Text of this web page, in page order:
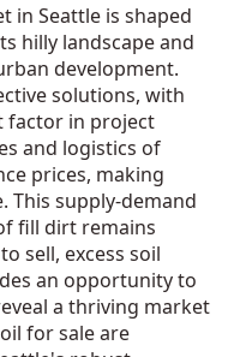
in Seattle is shaped
hilly landscape and
development.
solutions, with
factor in project
and logistics of
prices, making
This supply-demand
fill dirt remains
sell, excess soil
an opportunity to
a thriving market
for sale are